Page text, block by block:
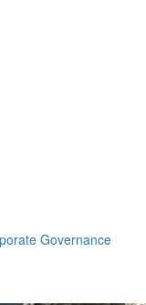
Governance